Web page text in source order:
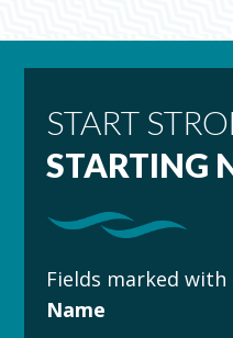
START
STARTING
Fields marked
Name